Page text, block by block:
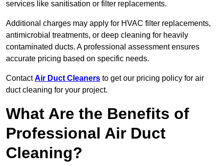
services like sanitisation or filter replacements.
Additional charges may apply for HVAC filter replacements,
antimicrobial treatments, or deep cleaning for heavily
contaminated ducts. A professional assessment ensures
accurate pricing based on specific needs.
ContactAir Duct Cleaners to get our pricing policy for air
duct cleaning for your project.
What Are the Benefits of
Professional Air Duct
Cleaning?